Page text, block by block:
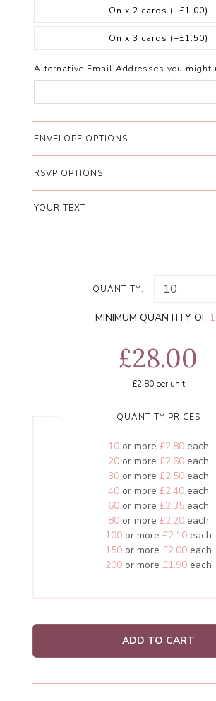
On x 2 cards (+£1.00)
On x 3 cards (+£1.50)
Alternative Email Addresses you might
ENVELOPE OPTIONS
RSVP OPTIONS
YOUR TEXT
QUANTITY:
MINIMUM QUANTITY OF
£28.00
£2.80per unit
QUANTITY PRICES
10or more £2.80each
20or more £2.60each
30or more £2.50each
40or more £2.40each
60or more £2.35each
80or more £2.20each
100or more £2.10each
150or more £2.00each
200or more £1.90each
ADD TO CART